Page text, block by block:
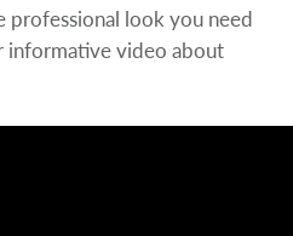
professional look you need
informative video about